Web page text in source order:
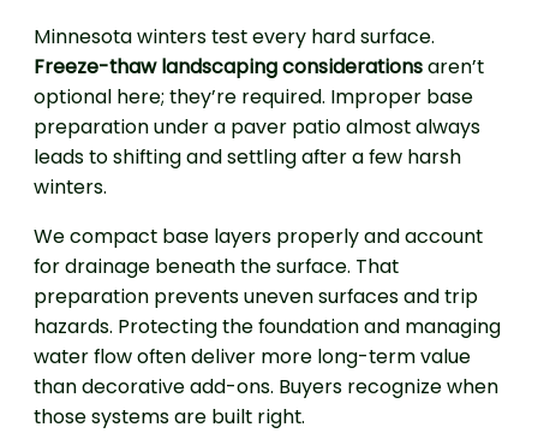
Minnesota winters test every hard surface.
Freeze-thaw landscaping considerationsaren’t
optional here; they’re required. Improper base
preparation under a paver patio almost always
leads to shifting and settling after a few harsh
winters.
We compact base layers properly and account
for drainage beneath the surface. That
preparation prevents uneven surfaces and trip
hazards. Protecting the foundation and managing
water flow often deliver more long-term value
than decorative add-ons. Buyers recognize when
those systems are built right.